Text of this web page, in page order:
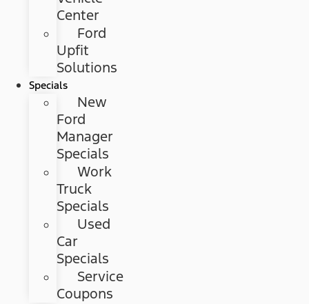
Center
Ford
Upfit
Solutions
Specials
New
Ford
Manager
Specials
Work
Truck
Specials
Used
Car
Specials
Service
Coupons